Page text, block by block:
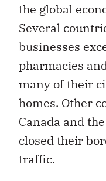
the global
Several
businesses
pharmacies
many of their
homes. Other
Canada and
closed their
traffic.